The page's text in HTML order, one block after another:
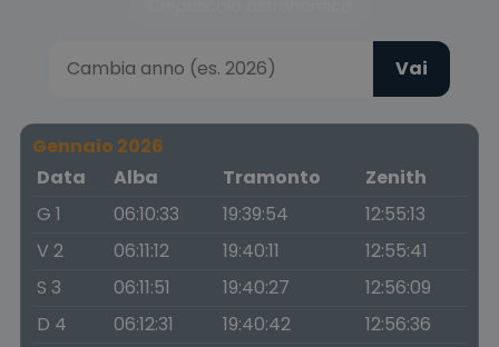
Vai
Gennaio 2026
Data
Alba Tramonto
Zenith
G 1
06:10:33 19:39:54
12:55:13
V 2
06:11:12 19:40:11
12:55:41
S 3
06:11:51 19:40:27
12:56:09
D 4
06:12:31 19:40:42
12:56:36